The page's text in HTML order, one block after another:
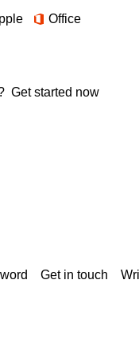
Office
Get started now
Get in touch